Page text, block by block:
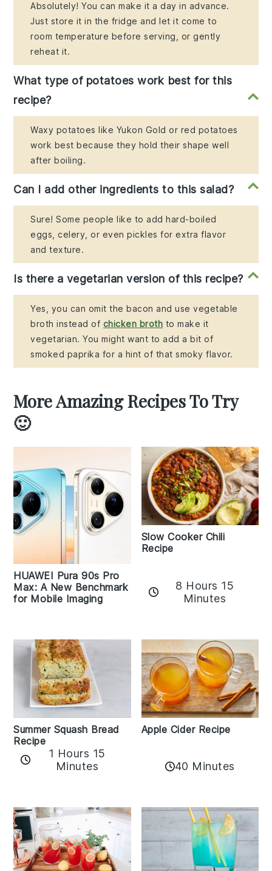
Absolutely! You can make it a day in advance.
Just store it in the fridge and let it come to
room temperature before serving, or gently
reheat it.
What type of potatoes work best for this
recipe?
Waxy potatoes like Yukon Gold or red potatoes
work best because they hold their shape well
after boiling.
Can I add other ingredients to this salad?
Sure! Some people like to add hard-boiled
eggs, celery, or even pickles for extra flavor
and texture.
Is there a vegetarian version of this recipe?
Yes, you can omit the bacon and use vegetable
broth instead of chicken broth to make it
vegetarian. You might want to add a bit of
smoked paprika for a hint of that smoky flavor.
More Amazing Recipes To Try
🙂
HUAWEI Pura 90s Pro
Max: A New Benchmark
for Mobile Imaging
Slow Cooker Chili
Recipe
8 Hours 15
Minutes
Summer Squash Bread
Recipe
1 Hours 15
Minutes
Apple Cider Recipe
40 Minutes